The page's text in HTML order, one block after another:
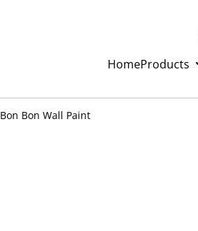
HomeProducts
Bon Bon Wall Paint